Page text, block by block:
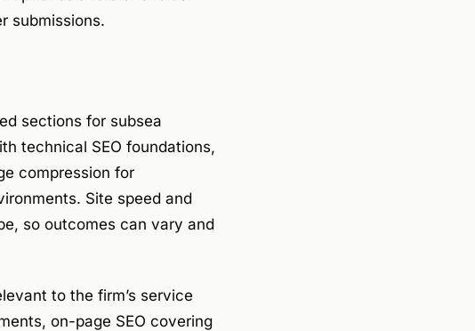
submissions.
sections for subsea
technical SEO foundations,
compression for
Site speed and
so outcomes can vary and
to the firm’s service
on-page SEO covering